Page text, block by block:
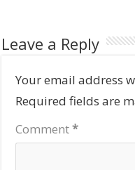
Leave a Reply
Your email address
Required fields are
Comment*